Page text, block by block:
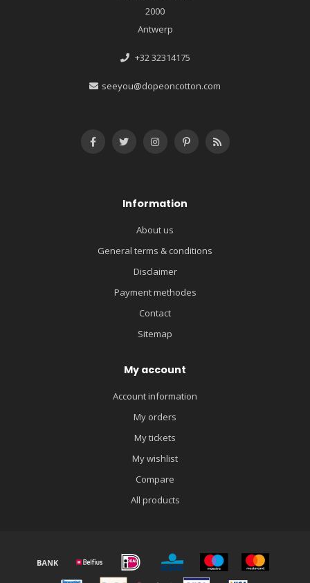
2000
Antwerp
+32 32314175
seeyou@dopeoncotton.com
Information
About us
General terms & conditions
Disclaimer
Payment methodes
Contact
Sitemap
My account
Account information
My orders
My tickets
My wishlist
Compare
All products